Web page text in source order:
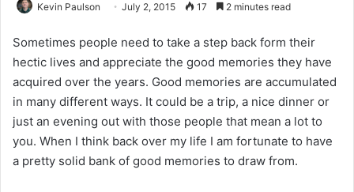
Kevin Paulson July 2, 2015 17 2 minutes read
Sometimes people need to take a step back form their
hectic lives and appreciate the good memories they have
acquired over the years. Good memories are accumulated
in many different ways. It could be a trip, a nice dinner or
just an evening out with those people that mean a lot to
you. When I think back over my life I am fortunate to have
a pretty solid bank of good memories to draw from.